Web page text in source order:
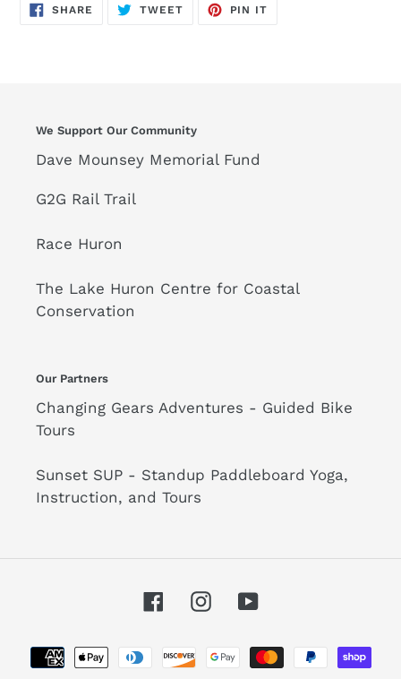
SHARE SHARE
TWEETTWEET
PIN IT
We Support Our Community
Dave Mounsey Memorial Fund
G2G Rail Trail
Race Huron
The Lake Huron Centre for Coastal
Conservation
Our Partners
Changing Gears Adventures - Guided Bike
Tours
Sunset SUP - Standup Paddleboard Yoga,
Instruction, and Tours
FacebookInstagramYouTube
Payment
methods